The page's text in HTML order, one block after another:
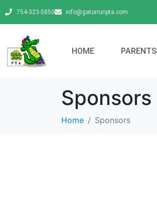
754-323-5850 info@gatorrunpta.com
HOME PARENTS
Sponsors
Home Sponsors